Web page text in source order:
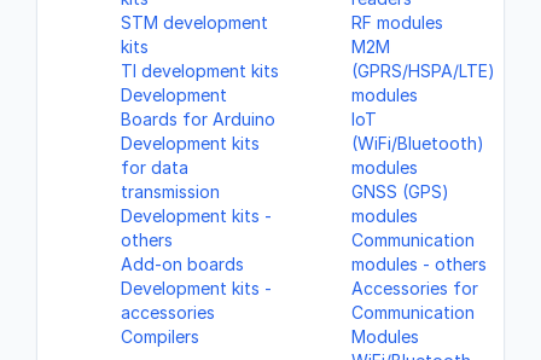
STM development
kits
TI development kits
Development
Boards for Arduino
Development kits
for data
transmission
Development kits -
others
Add-on boards
Development kits -
accessories
Compilers
RF modules
M2M
(GPRS/HSPA/LTE)
modules
IoT
(WiFi/Bluetooth)
modules
GNSS (GPS)
modules
Communication
modules - others
Accessories for
Communication
Modules